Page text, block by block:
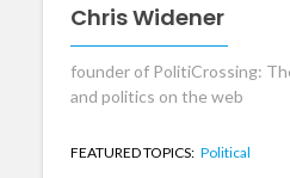
Chris Widener
founder of PolitiCrossing:
and politics on the web
FEATURED TOPICS: Political